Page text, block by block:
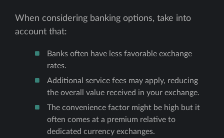
When considering banking options, take into
account that:
Banks often have less favorable exchange
rates.
Additional service fees may apply, reducing
the overall value received in your exchange.
The convenience factor might be high but it
often comes at a premium relative to
dedicated currency exchanges.